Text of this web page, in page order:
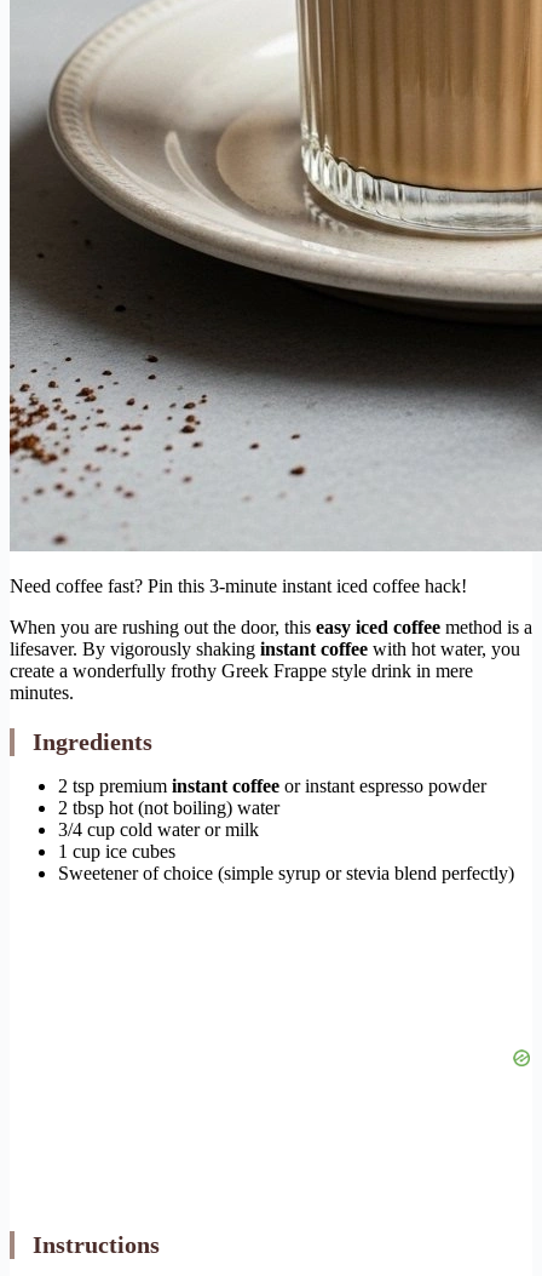
Need coffee fast? Pin this 3-minute instant iced coffee hack!
When you are rushing out the door, this easy iced coffee method is a
lifesaver. By vigorously shaking instant coffee with hot water, you
create a wonderfully frothy Greek Frappe style drink in mere
minutes.
Ingredients
2 tsp premium instant coffee or instant espresso powder
2 tbsp hot (not boiling) water
3/4 cup cold water or milk
1 cup ice cubes
Sweetener of choice (simple syrup or stevia blend perfectly)
Instructions